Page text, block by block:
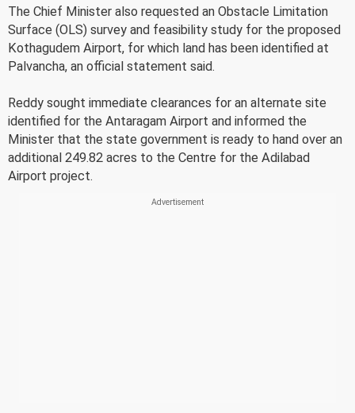
The Chief Minister also requested an Obstacle Limitation
Surface (OLS) survey and feasibility study for the proposed
Kothagudem Airport, for which land has been identified at
Palvancha, an official statement said.
Reddy sought immediate clearances for an alternate site
identified for the Antaragam Airport and informed the
Minister that the state government is ready to hand over an
additional 249.82 acres to the Centre for the Adilabad
Airport project.